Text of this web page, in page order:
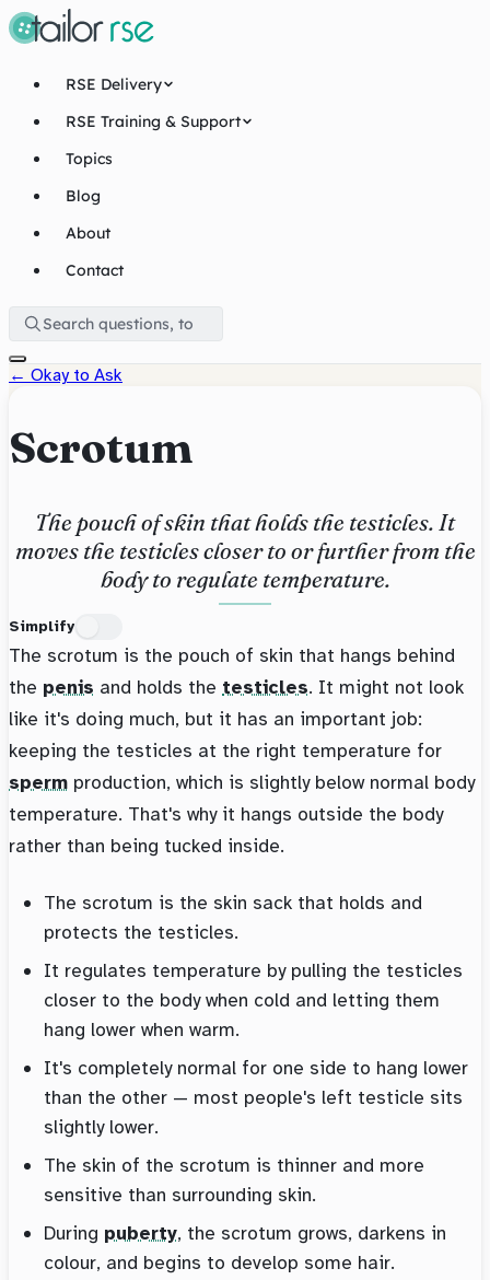
RSE Delivery
RSE Training & Support
Topics
Blog
About
Contact
← Okay to Ask
Scrotum
The pouch of skin that holds the testicles. It
moves the testicles closer to or further from the
body to regulate temperature.
Simplify
The scrotum is the pouch of skin that hangs behind
the penis and holds the testicles. It might not look
like it's doing much, but it has an important job:
keeping the testicles at the right temperature for
sperm production, which is slightly below normal body
temperature. That's why it hangs outside the body
rather than being tucked inside.
The scrotum is the skin sack that holds and
protects the testicles.
It regulates temperature by pulling the testicles
closer to the body when cold and letting them
hang lower when warm.
It's completely normal for one side to hang lower
than the other — most people's left testicle sits
slightly lower.
The skin of the scrotum is thinner and more
sensitive than surrounding skin.
During puberty, the scrotum grows, darkens in
colour, and begins to develop some hair.